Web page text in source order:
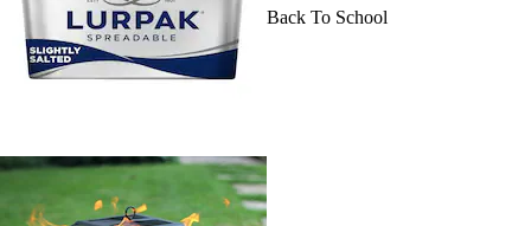
Back To School